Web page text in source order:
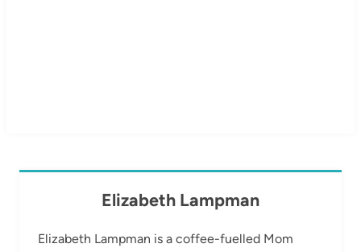
Elizabeth Lampman
Elizabeth Lampman is a coffee-fuelled Mom